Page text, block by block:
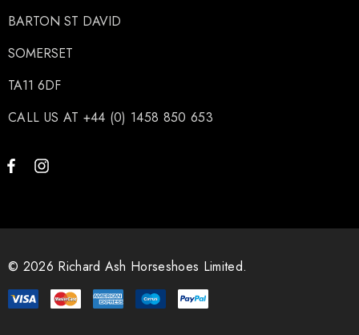
BARTON ST DAVID
SOMERSET
TA11 6DF
CALL US AT +44 (0) 1458 850 653
© 2026 Richard Ash Horseshoes Limited.